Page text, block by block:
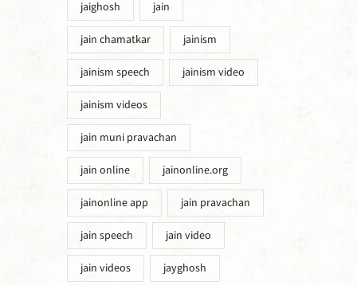
jaighosh jain
jain chamatkar jainism
jainism speech jainism video
jainism videos
jain muni pravachan
jain online jainonline.org
jainonline app jain pravachan
jain speech jain video
jain videos jayghosh